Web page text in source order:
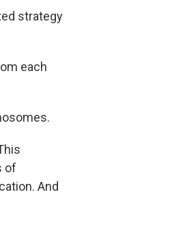
strategy
each
of
And